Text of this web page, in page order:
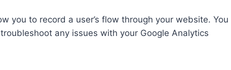
you to record a user’s flow through your website. You
any issues with your Google Analytics